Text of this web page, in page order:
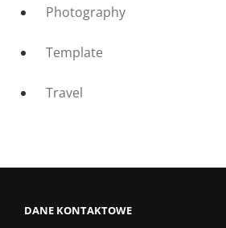
Photography
Template
Travel
DANE KONTAKTOWE